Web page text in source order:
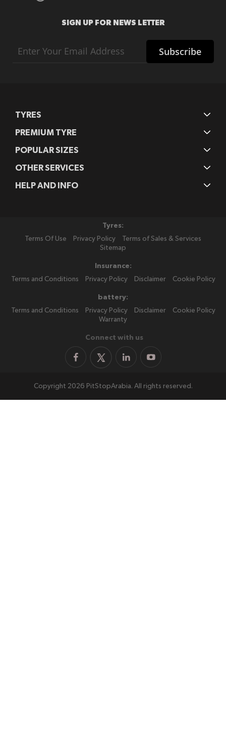
SIGN UP FOR NEWS LETTER
Up
Subscribe
TYRES
PREMIUM TYRE
POPULAR SIZES
OTHER SERVICES
HELP AND INFO
Tyres:
Terms Of Use
Privacy Policy
Terms of Sales & Services
Sitemap
Insurance:
Terms and Conditions
Privacy Policy Disclaimer Cookie Policy
battery:
Terms and Conditions
Privacy Policy Disclaimer
Cookie Policy
Warranty
Connect with us
Copyright 2026 PitStopArabia. All rights reserved.